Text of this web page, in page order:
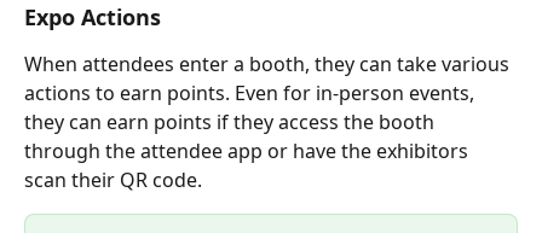
Expo Actions
When attendees enter a booth, they can take various
actions to earn points. Even for in-person events,
they can earn points if they access the booth
through the attendee app or have the exhibitors
scan their QR code.